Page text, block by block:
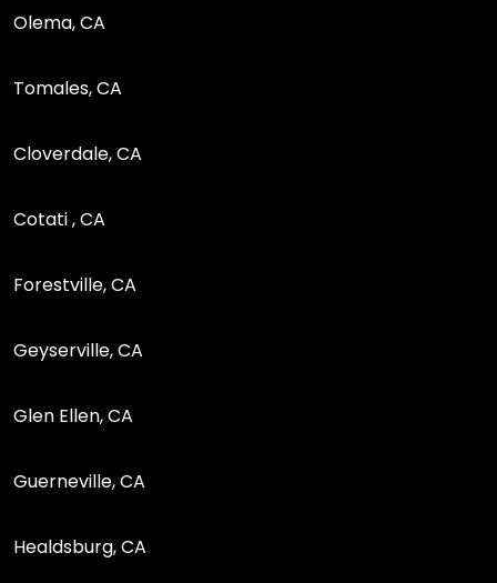
Olema, CA
Tomales, CA
Cloverdale, CA
Cotati , CA
Forestville, CA
Geyserville, CA
Glen Ellen, CA
Guerneville, CA
Healdsburg, CA